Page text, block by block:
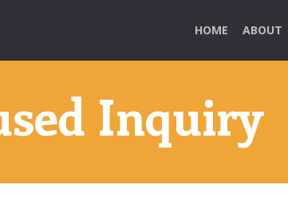
HOME ABOUT
Inquiry